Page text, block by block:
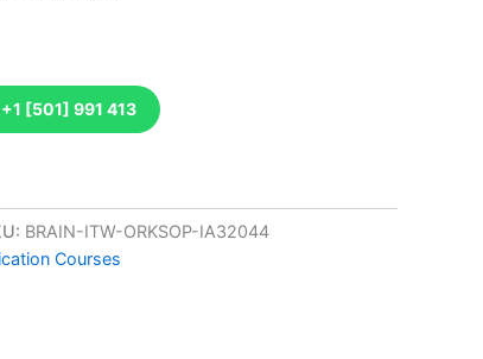
[501] 991 413
BRAIN-ITW-ORKSOP-IA32044
Courses